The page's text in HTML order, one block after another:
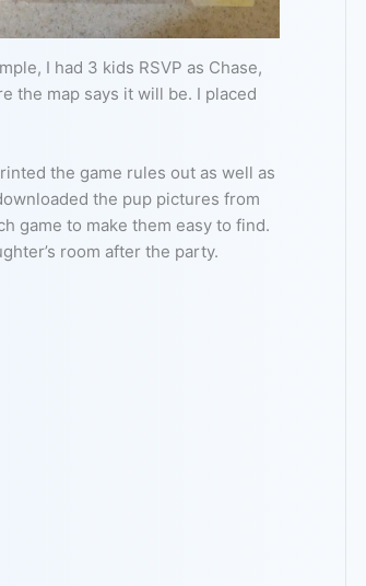
I had 3 kids RSVP as Chase,
the map says it will be. I placed
the game rules out as well as
the pup pictures from
game to make them easy to find.
room after the party.